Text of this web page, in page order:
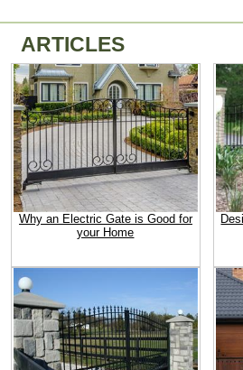
ARTICLES
Why an Electric Gate is Good for
your Home